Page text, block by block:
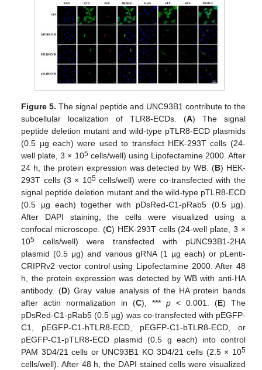
Figure 5. The signal peptide and UNC93B1 contribute to the
subcellular localization of TLR8-ECDs. (A) The signal
peptide deletion mutant and wild-type pTLR8-ECD plasmids
(0.5 µg each) were used to transfect HEK-293T cells (24-
well plate, 3 × 105cells/well) using Lipofectamine 2000. After
24 h, the protein expression was detected by WB. (B) HEK-
293T cells (3 × 105cells/well) were co-transfected with the
signal peptide deletion mutant and the wild-type pTLR8-ECD
(0.5 µg each) together with pDsRed-C1-pRab5 (0.5 µg).
After DAPI staining, the cells were visualized using a
confocal microscope. (C) HEK-293T cells (24-well plate, 3 ×
105 cells/well) were transfected with pUNC93B1-2HA
plasmid (0.5 μg) and various gRNA (1 µg each) or pLenti-
CRIPRv2 vector control using Lipofectamine 2000. After 48
h, the protein expression was detected by WB with anti-HA
antibody. (D) Gray value analysis of the HA protein bands
after actin normalization in (C), ***p < 0.001. (E) The
pDsRed-C1-pRab5 (0.5 µg) was co-transfected with pEGFP-
C1, pEGFP-C1-hTLR8-ECD, pEGFP-C1-bTLR8-ECD, or
pEGFP-C1-pTLR8-ECD plasmid (0.5 g each) into control
PAM 3D4/21 cells or UNC93B1 KO 3D4/21 cells (2.5 × 105
cells/well). After 48 h, the DAPI stained cells were visualized